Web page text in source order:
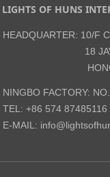
HEADQUARTER: 10/F
18 JAVA
NINGBO FACTORY:
TEL: +86 574 87485116
E-MAIL:
LIGHTS OF HUNS